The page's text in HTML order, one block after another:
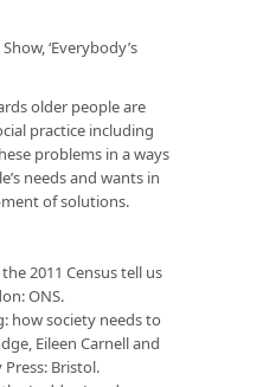
‘Everybody’s
older people are
practice including
problems in a ways
needs and wants in
of solutions.
2011 Census tell us
ONS.
how society needs to
Eileen Carnell and
Bristol.